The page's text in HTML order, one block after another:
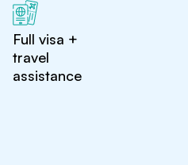
Full visa +
travel
assistance